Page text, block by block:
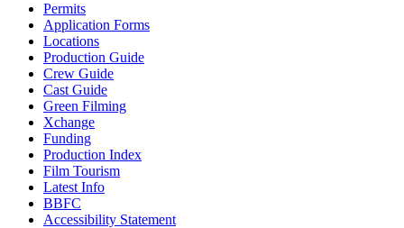
Permits
Application Forms
Locations
Production Guide
Crew Guide
Cast Guide
Green Filming
Xchange
Funding
Production Index
Film Tourism
Latest Info
BBFC
Accessibility Statement